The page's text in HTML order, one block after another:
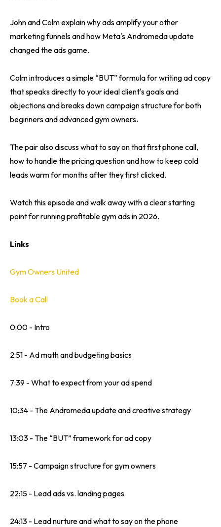
John and Colm explain why ads amplify your other
marketing funnels and how Meta's Andromeda update
changed the ads game.
Colm introduces a simple “BUT” formula for writing ad copy
that speaks directly to your ideal client's goals and
objections and breaks down campaign structure for both
beginners and advanced gym owners.
The pair also discuss what to say on that first phone call,
how to handle the pricing question and how to keep cold
leads warm for months after they first clicked.
Watch this episode and walk away with a clear starting
point for running profitable gym ads in 2026.
Links
Gym Owners United
Book a Call
0:00 - Intro
2:51 - Ad math and budgeting basics
7:39 - What to expect from your ad spend
10:34 - The Andromeda update and creative strategy
13:03 - The “BUT” framework for ad copy
15:57 - Campaign structure for gym owners
22:15 - Lead ads vs. landing pages
24:13 - Lead nurture and what to say on the phone